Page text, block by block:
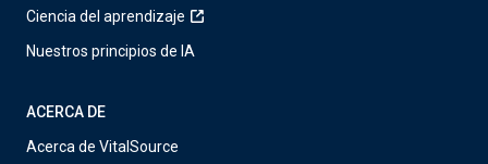
Ciencia del aprendizaje
Nuestros principios de IA
ACERCA DE
Acerca de VitalSource